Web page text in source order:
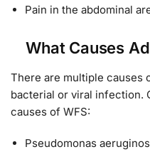
Pain in the abdominal
What Causes
There are multiple causes
bacterial or viral infection.
causes of WFS:
Pseudomonas